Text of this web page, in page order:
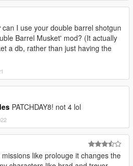
can I use your double barrel shotgun
Barrel Musket' mod? (It actually
a db, rather than just having the
PATCHDAY8! not 4 lol
like prolouge it changes the